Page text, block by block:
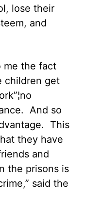
lose their
and
me the fact
children get
And so
This
they have
and
the prisons is
said the